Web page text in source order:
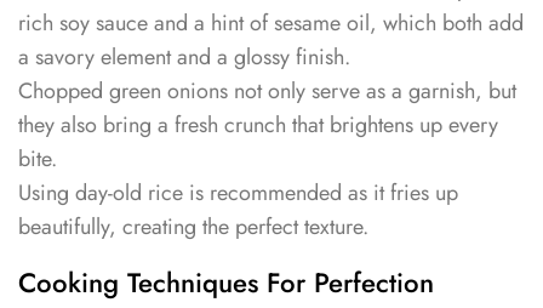
rich soy sauce and a hint of sesame oil, which both add
a savory element and a glossy finish.
Chopped green onions not only serve as a garnish, but
they also bring a fresh crunch that brightens up every
bite.
Using day-old rice is recommended as it fries up
beautifully, creating the perfect texture.
Cooking Techniques For Perfection